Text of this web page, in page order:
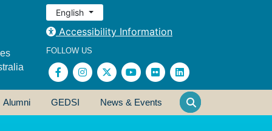
English
Accessibility Information
FOLLOW US
Alumni GEDSI News & Events